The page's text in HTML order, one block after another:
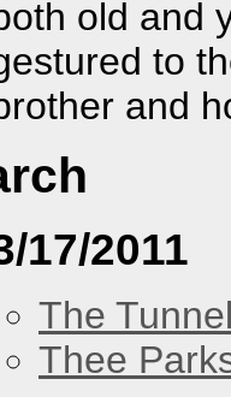
old and
to
and
17/2011
The
Thee